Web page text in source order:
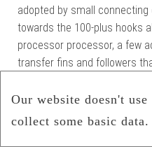
adopted by small
towards the 100-plus hooks
processor processor, a few
transfer fins and followers
Category: Uncategorized
Tagged computer,cpu ,